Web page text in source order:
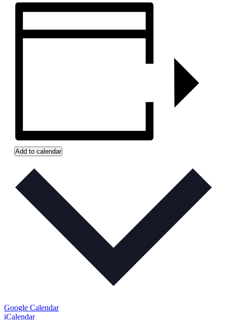
Add to calendar
Google Calendar
iCalendar